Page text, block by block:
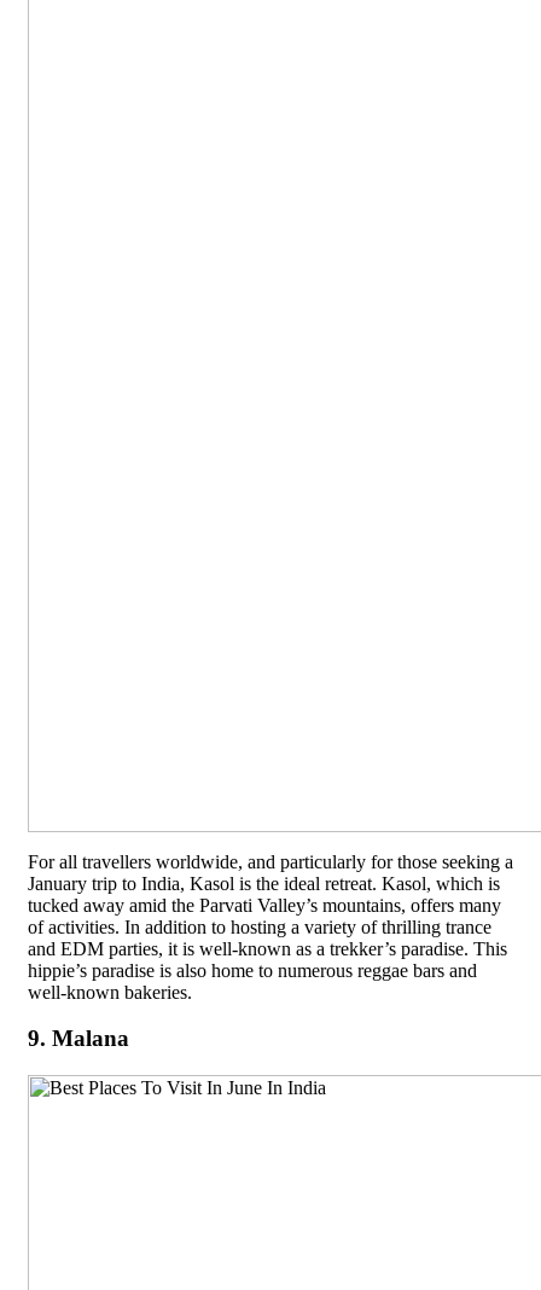
For all travellers worldwide, and particularly for those seeking a
January trip to India, Kasol is the ideal retreat. Kasol, which is
tucked away amid the Parvati Valley’s mountains, offers many
of activities. In addition to hosting a variety of thrilling trance
and EDM parties, it is well-known as a trekker’s paradise. This
hippie’s paradise is also home to numerous reggae bars and
well-known bakeries.
9. Malana